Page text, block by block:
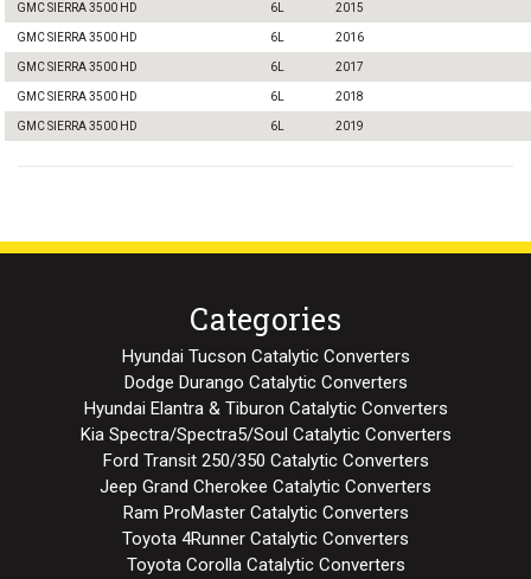
GMC SIERRA 3500 HD 6L 2015
GMC SIERRA 3500 HD 6L 2016
GMC SIERRA 3500 HD 6L 2017
GMC SIERRA 3500 HD 6L 2018
GMC SIERRA 3500 HD 6L 2019
Categories
Hyundai Tucson Catalytic Converters
Dodge Durango Catalytic Converters
Hyundai Elantra & Tiburon Catalytic Converters
Kia Spectra/Spectra5/Soul Catalytic Converters
Ford Transit 250/350 Catalytic Converters
Jeep Grand Cherokee Catalytic Converters
Ram ProMaster Catalytic Converters
Toyota 4Runner Catalytic Converters
Toyota Corolla Catalytic Converters